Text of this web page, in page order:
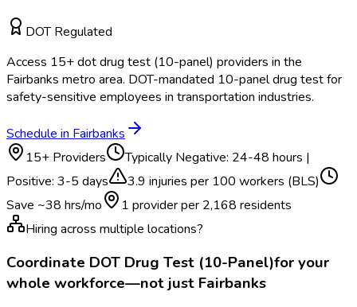
DOT Regulated
Access 15+dot drug test (10-panel) providers in the
Fairbanks metro area. DOT-mandated 10-panel drug test for
safety-sensitive employees in transportation industries.
Schedule in Fairbanks
15+ Providers Typically Negative: 24-48 hours |
Positive: 3-5 days
3.9 injuries per 100 workers (BLS)
Save ~38 hrs/mo 1 provider per 2,168 residents
Hiring across multiple locations?
Coordinate DOT Drug Test (10-Panel)for your
whole workforce—not just Fairbanks